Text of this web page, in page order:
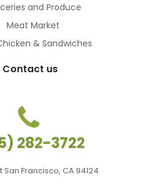
and Produce
Meat Market
& Sandwiches
Contact us
282-3722
San Francisco, CA 94124